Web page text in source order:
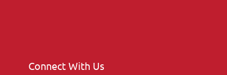
Connect With Us